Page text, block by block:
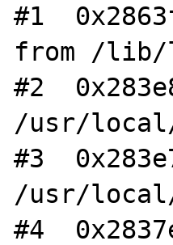
#1
from /lib/
#2
/usr/
#3
/usr/
#4